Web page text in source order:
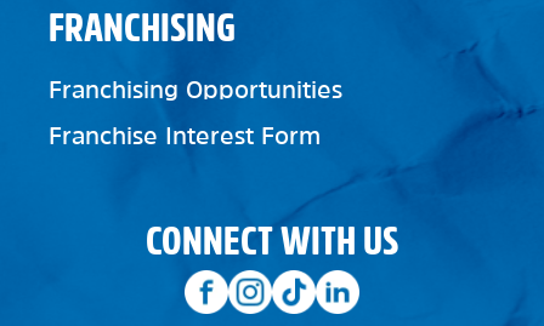
FRANCHISING
Franchising Opportunities
Franchise Interest Form
CONNECT WITH US